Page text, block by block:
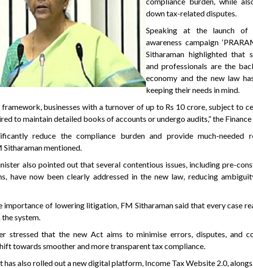
down tax-related disputes.
Speaking at the launch of
awareness campaign
Sitharaman highlighted that
and professionals are the
economy and the new law
keeping their needs in mind.
framework, businesses with a turnover of up to Rs 10 crore, subject to
to maintain detailed books of accounts or undergo audits,” the
reduce the compliance burden and provide much-needed
Sitharaman mentioned.
also pointed out that several contentious issues, including pre-
have now been clearly addressed in the new law, reducing
importance of lowering litigation, FM Sitharaman said that every case
system.
stressed that the new Act aims to minimise errors, disputes, and
towards smoother and more transparent tax compliance.
has also rolled out a new digital platform, Income Tax Website 2.0,